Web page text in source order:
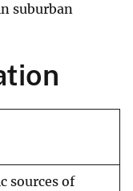
suburban
sources of